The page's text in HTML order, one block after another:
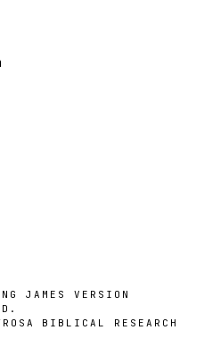
JAMES VERSION
BIBLICAL RESEARCH